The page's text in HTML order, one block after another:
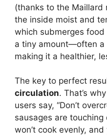
(thanks to the Maillard
the inside moist and
which submerges
a tiny amount—often
making it a healthier,
The key to perfect
circulation. That’s
users say, “Don’t
sausages are
won’t cook evenly,